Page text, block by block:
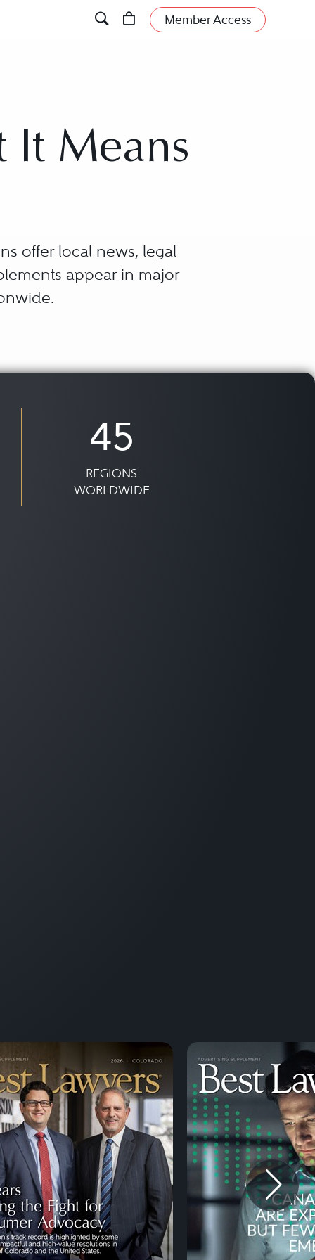
Member Access
It Means
offer local news, legal
appear in major
45
REGIONS
WORLDWIDE